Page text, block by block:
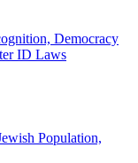
Democracy
ID Laws
Population,